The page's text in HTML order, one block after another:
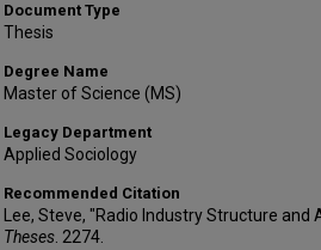
Document Type
Thesis
Degree Name
Master of Science (MS)
Legacy Department
Applied Sociology
Recommended Citation
Lee, Steve, "Radio Industry Structure and
Theses . 2274.